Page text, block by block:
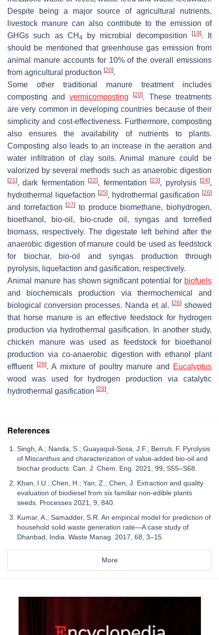
Despite being a major source of agricultural nutrients,
livestock manure can also contribute to the emission of
GHGs such as CH 4 by microbial decomposition [19]. It
should be mentioned that greenhouse gas emission from
animal manure accounts for 10% of the overall emissions
from agricultural production [20].
Some other traditional manure treatment includes
composting and vermicomposting [20]. These treatments
are very common in developing countries because of their
simplicity and cost-effectiveness. Furthermore, composting
also ensures the availability of nutrients to plants.
Composting also leads to an increase in the aeration and
water infiltration of clay soils. Animal manure could be
valorized by several methods such as anaerobic digestion
[21], dark fermentation[22], fermentation[23], pyrolysis[24],
hydrothermal liquefaction [25], hydrothermal gasification [26]
and torrefaction[27] to produce biomethane, biohydrogen,
bioethanol, bio-oil, bio-crude oil, syngas and torrefied
biomass, respectively. The digestate left behind after the
anaerobic digestion of manure could be used as feedstock
for biochar, bio-oil and syngas production through
pyrolysis, liquefaction and gasification, respectively.
Animal manure has shown significant potential for biofuels
and biochemicals production via thermochemical and
biological conversion processes. Nanda et al.[26] showed
that horse manure is an effective feedstock for hydrogen
production via hydrothermal gasification. In another study,
chicken manure was used as feedstock for bioethanol
production via co-anaerobic digestion with ethanol plant
effluent
[28]. A mixture of poultry manure and
Eucalyptus
wood was used for hydrogen production via catalytic
hydrothermal gasification [29].
References
Singh, A.; Nanda, S.; Guayaquil-Sosa, J.F.; Berruti, F. Pyrolysis
of Miscanthus and characterization of value-added bio-oil and
biochar products. Can. J. Chem. Eng. 2021, 99, S55–S68.
Khan, I.U.; Chen, H.; Yan, Z.; Chen, J. Extraction and quality
evaluation of biodiesel from six familiar non-edible plants
seeds. Processes 2021, 9, 840.
Kumar, A.; Samadder, S.R. An empirical model for prediction of
household solid waste generation rate—A case study of
Dhanbad, India. Waste Manag. 2017, 68, 3–15.
More